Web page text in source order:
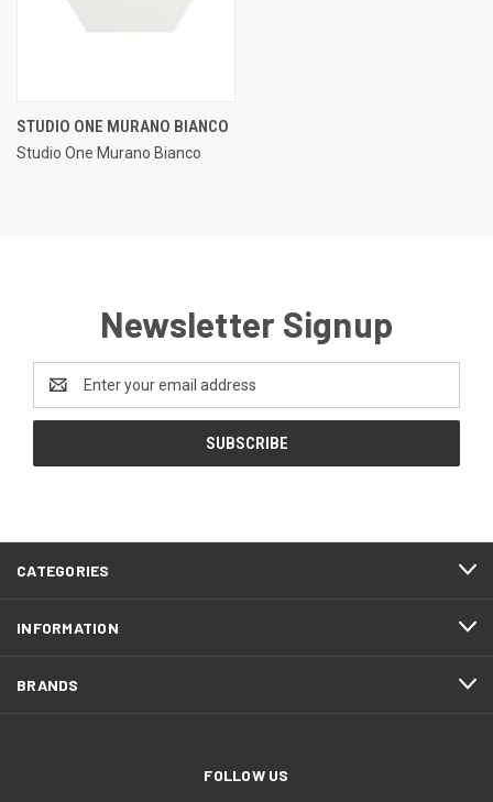
STUDIO ONE MURANO BIANCO
Studio One Murano Bianco
Newsletter Signup
Address
CATEGORIES
INFORMATION
BRANDS
FOLLOW US